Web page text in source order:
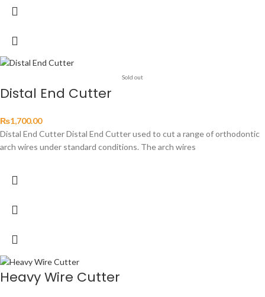
Sold out
Distal End Cutter
₨1,700.00
Distal End Cutter Distal End Cutter used to cut a range of orthodontic
arch wires under standard conditions. The arch wires
Heavy Wire Cutter